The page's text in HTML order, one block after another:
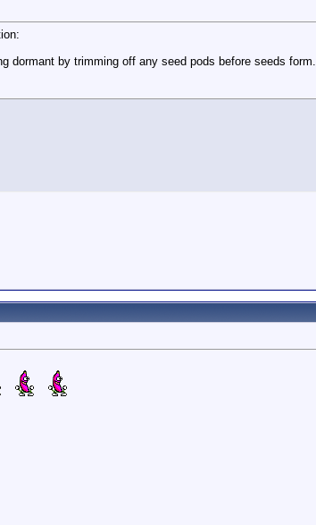
dormant by trimming off any seed pods before seeds form.